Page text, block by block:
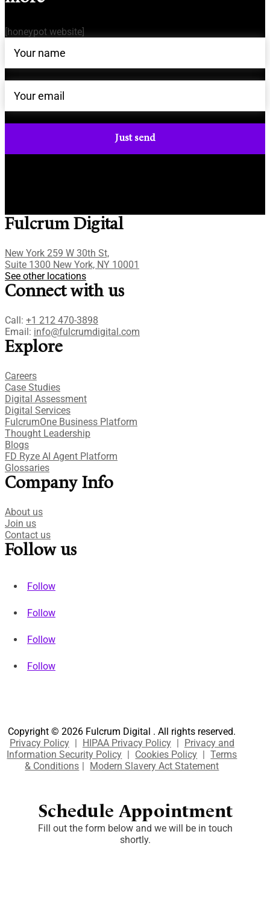
[honeypot website]
Fulcrum Digital
New York 259 W 30th St,
Suite 1300 New York, NY 10001
See other locations
Connect with us
Call: +1 212 470-3898
Email: info@fulcrumdigital.com
Explore
Careers
Case Studies​
Digital Assessment​
Digital Services​
FulcrumOne Business Platform​
Thought Leadership
Blogs
FD Ryze AI Agent Platform
Glossaries
Company Info
About us
Join us
Contact us
Follow us
Follow
Follow
Follow
Follow
Copyright © 2026 Fulcrum Digital . All rights reserved.
Privacy Policy | HIPAA Privacy Policy | Privacy and
Information Security Policy | Cookies Policy | Terms
& Conditions | Modern Slavery Act Statement
Schedule Appointment
Fill out the form below and we will be in touch
shortly.